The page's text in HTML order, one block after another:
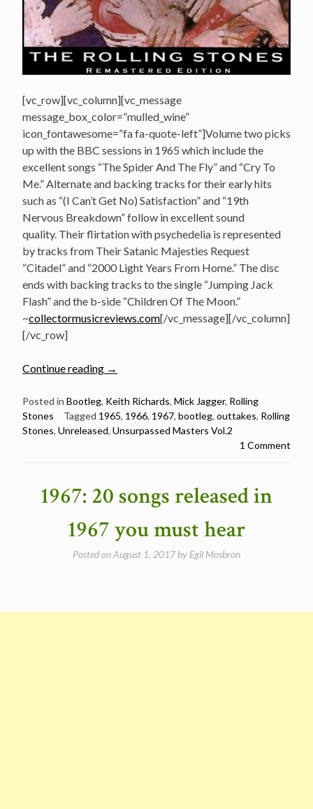
[vc_row][vc_column][vc_message
message_box_color=”mulled_wine”
icon_fontawesome=”fa fa-quote-left”]Volume two picks
up with the BBC sessions in 1965 which include the
excellent songs “The Spider And The Fly” and “Cry To
Me.” Alternate and backing tracks for their early hits
such as “(I Can’t Get No) Satisfaction” and “19th
Nervous Breakdown” follow in excellent sound
quality. Their flirtation with psychedelia is represented
by tracks from Their Satanic Majesties Request
“Citadel” and “2000 Light Years From Home.” The disc
ends with backing tracks to the single “Jumping Jack
Flash” and the b-side “Children Of The Moon.”
~collectormusicreviews.com[/vc_message][/vc_column]
[/vc_row]
Continue reading “Listen:
Rolling
Stones
–
–
1967
(25
→
Posted in Bootleg, Keith Richards, Mick Jagger, Rolling
Stones
Tagged 1965, 1966, 1967, bootleg, outtakes, Rolling
Stones, Unreleased, Unsurpassed Masters Vol.2
1 Comment
1967: 20 songs released in
1967 you must hear
Posted onAugust 1, 2017by Egil Mosbron